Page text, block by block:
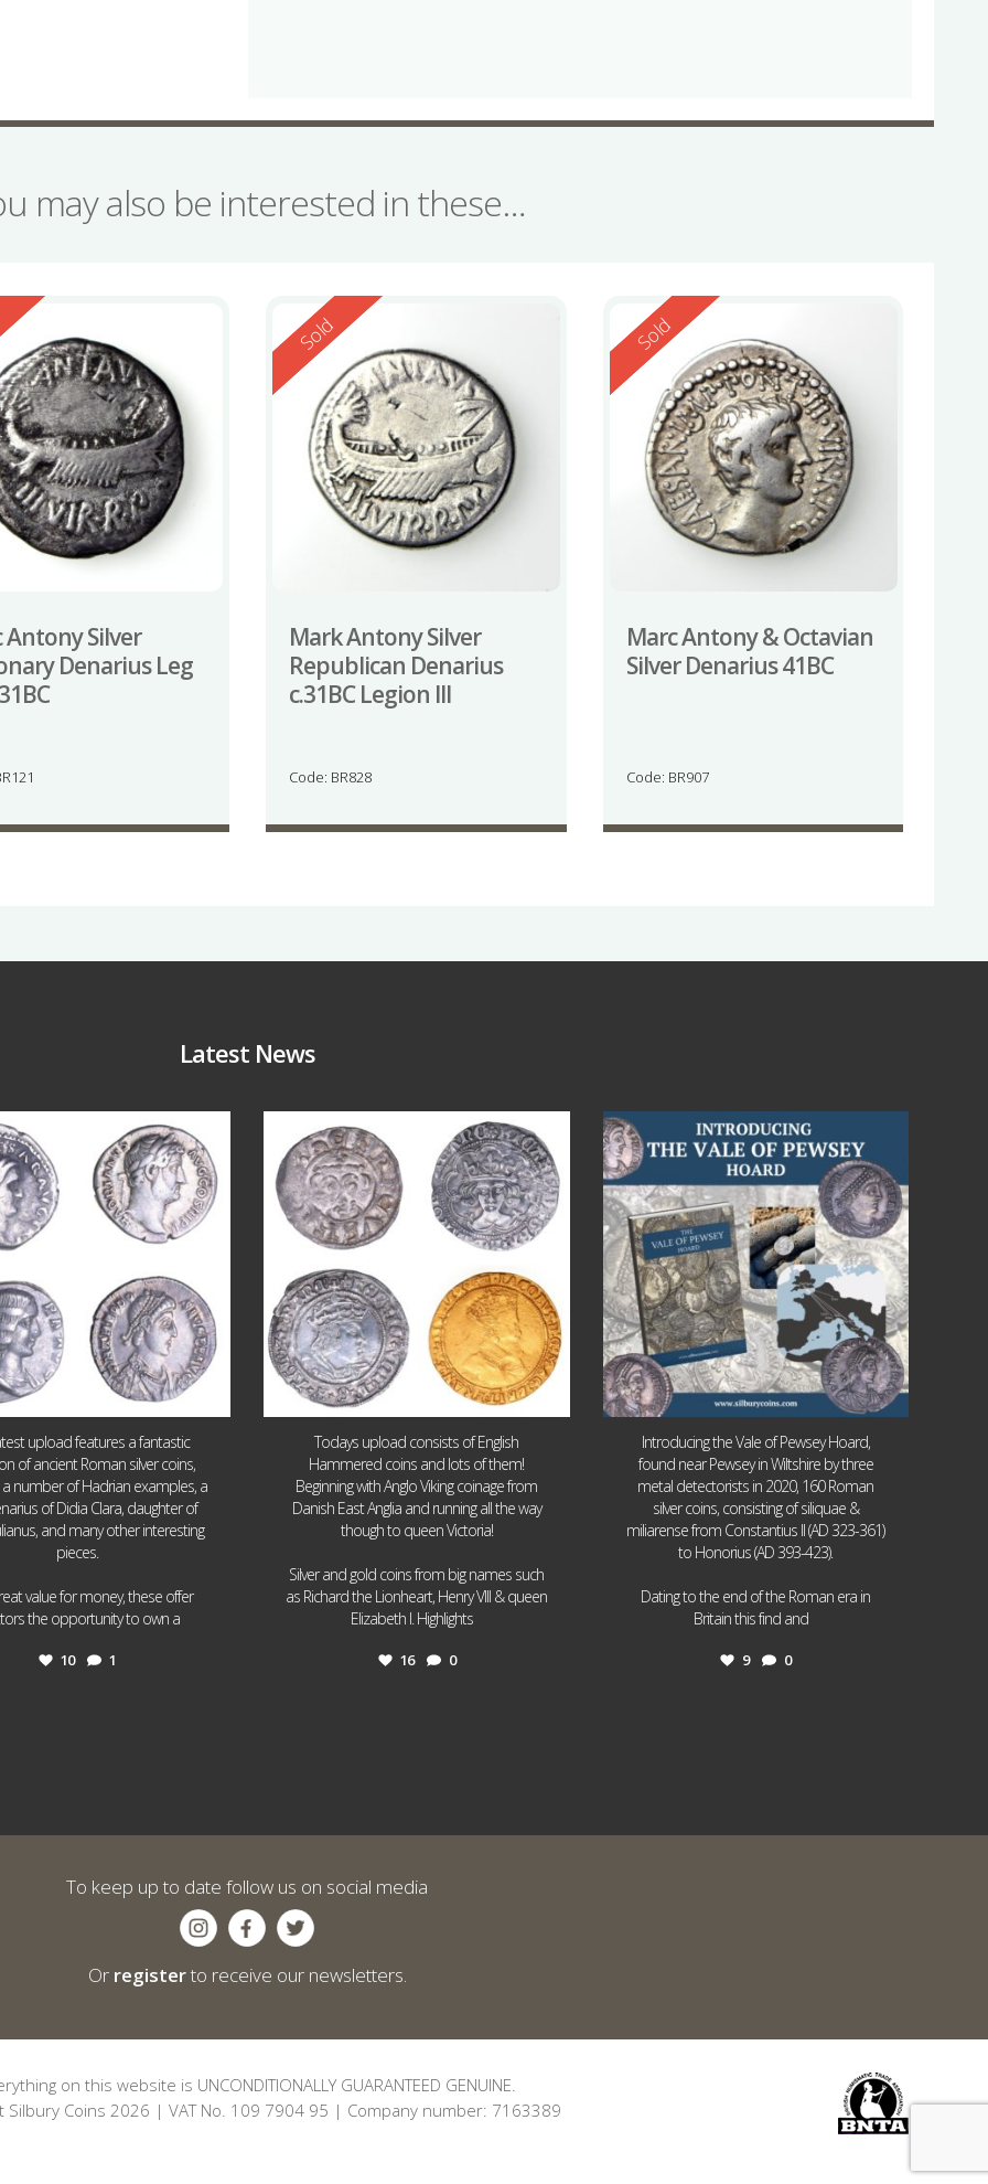
may also be interested in these…
Antony Silver
Denarius Leg
Reserved
Sold
Mark Antony Silver
Republican Denarius
c.31BC Legion III
Code: BR828
Reserved
Sold
Marc Antony & Octavian
Silver Denarius 41BC
Code: BR907
Latest News
1
upload features a fantastic
of ancient Roman silver coins,
a number of Hadrian examples, a
of Didia Clara, daughter of
and many other interesting
pieces.
value for money, these offer
the opportunity to own a
10 1
16 0
Todays upload consists of English
Hammered coins and lots of them!
Beginning with Anglo Viking coinage from
Danish East Anglia and running all the way
though to queen Victoria!
Silver and gold coins from big names such
as Richard the Lionheart, Henry VIII & queen
Elizabeth I. Highlights
16 0
Jul 14
9 0
Introducing the Vale of Pewsey Hoard,
found near Pewsey in Wiltshire by three
metal detectorists in 2020, 160 Roman
silver coins, consisting of siliquae &
miliarense from Constantius II (AD 323-361)
to Honorius (AD 393-423).
Dating to the end of the Roman era in
Britain this find and
9 0
To keep up to date follow us on social media
Or registerto receive our newsletters.
on this website is UNCONDITIONALLY GUARANTEED GENUINE.
Silbury Coins 2026 | VAT No. 109 7904 95 | Company number: 7163389